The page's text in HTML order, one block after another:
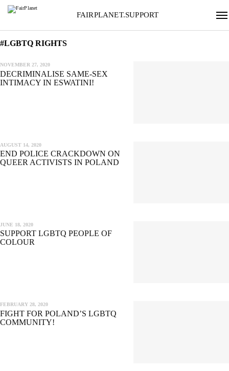
FAIRPLANET.SUPPORT
#LGBTQ RIGHTS
NOVEMBER 27, 2020
DECRIMINALISE SAME-SEX
INTIMACY IN ESWATINI!
AUGUST 14, 2020
END POLICE CRACKDOWN ON
QUEER ACTIVISTS IN POLAND
JUNE 18, 2020
SUPPORT LGBTQ PEOPLE OF
COLOUR
FEBRUARY 28, 2020
FIGHT FOR POLAND’S LGBTQ
COMMUNITY!